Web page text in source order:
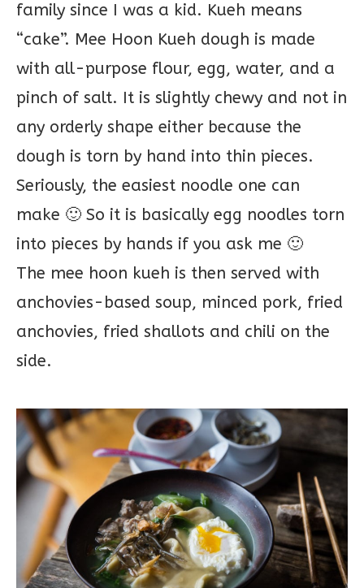
family since I was a kid. Kueh means
“cake”. Mee Hoon Kueh dough is made
with all-purpose flour, egg, water, and a
pinch of salt. It is slightly chewy and not in
any orderly shape either because the
dough is torn by hand into thin pieces.
Seriously, the easiest noodle one can
make 🙂 So it is basically egg noodles torn
into pieces by hands if you ask me 🙂
The mee hoon kueh is then served with
anchovies-based soup, minced pork, fried
anchovies, fried shallots and chili on the
side.